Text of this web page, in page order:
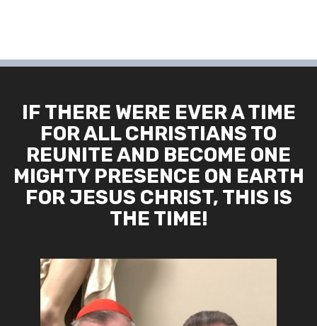
IF THERE WERE EVER A TIME
FOR ALL CHRISTIANS TO
REUNITE AND BECOME ONE
MIGHTY PRESENCE ON EARTH
FOR JESUS CHRIST, THIS IS
THE TIME!